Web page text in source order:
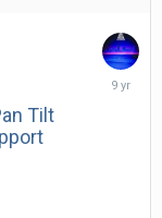
Tilt
April